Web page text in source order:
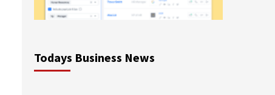
Todays Business News